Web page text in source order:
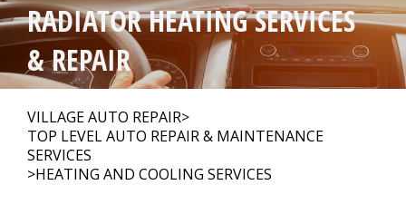
AUTO REPAIR
REPAIR TIPS
CONTACT US
RADIATOR HEATING SERVICES
& REPAIR
VILLAGE AUTO REPAIR>
TOP LEVEL AUTO REPAIR & MAINTENANCE
SERVICES
>HEATING AND COOLING SERVICES